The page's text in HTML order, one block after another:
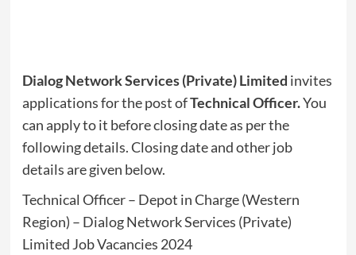
Dialog Network Services (Private) Limited invites
applications for the post ofTechnical Officer.You
can apply to it before closing date as per the
following details. Closing date and other job
details are given below.
Technical Officer – Depot in Charge (Western
Region) – Dialog Network Services (Private)
Limited Job Vacancies 2024